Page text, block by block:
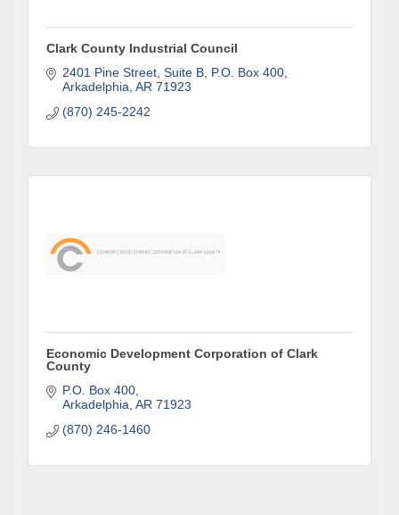
Clark County Industrial Council
2401 Pine Street, Suite B P.O. Box 400
Arkadelphia AR 71923
(870) 245-2242
Economic Development Corporation of Clark
County
P.O. Box 400
Arkadelphia AR 71923
(870) 246-1460
Company
By submitting this form, you are consenting to receive marketing emails
from: Arkadelphia Regional Economic Development Alliance and Area
Chamber of Commerce, 201 N 26th St., P.O. Box 400, Arkadelphia, AR,